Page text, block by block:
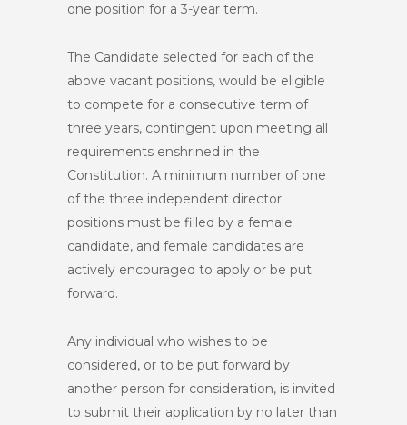
one position for a 3-year term.
The Candidate selected for each of the
above vacant positions, would be eligible
to compete for a consecutive term of
three years, contingent upon meeting all
requirements enshrined in the
Constitution. A minimum number of one
of the three independent director
positions must be filled by a female
candidate, and female candidates are
actively encouraged to apply or be put
forward.
Any individual who wishes to be
considered, or to be put forward by
another person for consideration, is invited
to submit their application by no later than